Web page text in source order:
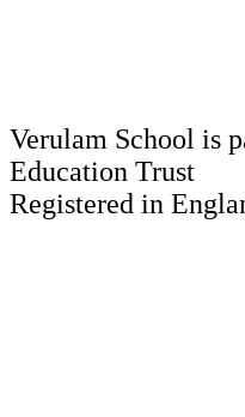
Verulam School is
Education Trust
Registered in